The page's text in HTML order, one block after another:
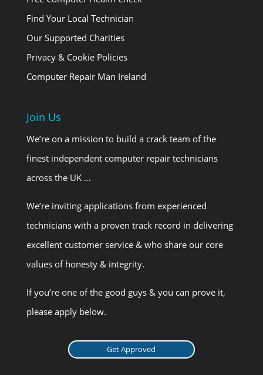
Find Your Local Technician
Our Supported Charities
Privacy & Cookie Policies
Computer Repair Man Ireland
Join Us
We’re on a mission to build a crack team of the
finest independent computer repair technicians
across the UK …
We’re inviting applications from experienced
technicians with a proven track record in delivering
excellent customer service & who share our core
values of honesty & integrity.
If you’re one of the good guys & you can prove it,
please apply below.
Get Approved